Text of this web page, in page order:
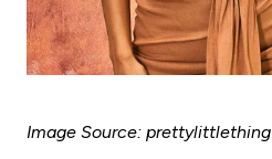
Image Source: prettylittlething